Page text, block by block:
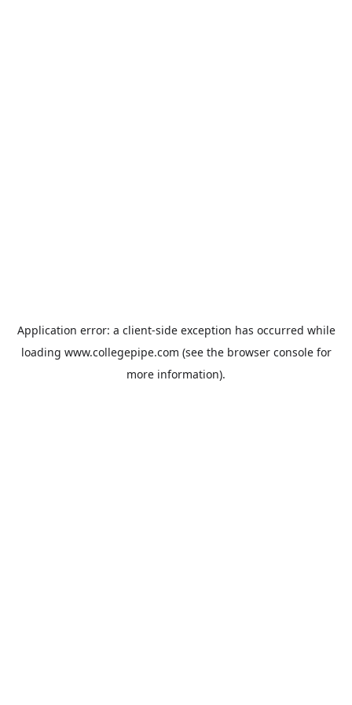
Application error: a client-side exception has occurred while
loading www.collegepipe.com (see the browser consolefor
more information).